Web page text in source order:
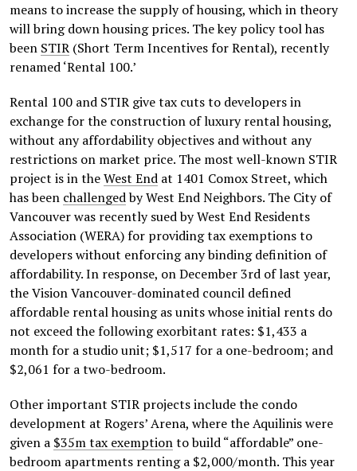
means to increase the supply of housing, which in theory
will bring down housing prices. The key policy tool has
been STIR (Short Term Incentives for Rental), recently
renamed ‘Rental 100.’
Rental 100 and STIR give tax cuts to developers in
exchange for the construction of luxury rental housing,
without any affordability objectives and without any
restrictions on market price. The most well-known STIR
project is in theWest End at 1401 Comox Street, which
has been challengedby West End Neighbors. The City of
Vancouver was recently sued by West End Residents
Association (WERA) for providing tax exemptions to
developers without enforcing any binding definition of
affordability. In response, on December 3rd of last year,
the Vision Vancouver-dominated council defined
affordable rental housing as units whose initial rents do
not exceed the following exorbitant rates: $1,433 a
month for a studio unit; $1,517 for a one-bedroom; and
$2,061 for a two-bedroom.
Other important STIR projects include the condo
development at Rogers’ Arena, where the Aquilinis were
given a $35m tax exemptionto build “affordable” one-
bedroom apartments renting a $2,000/month. This year